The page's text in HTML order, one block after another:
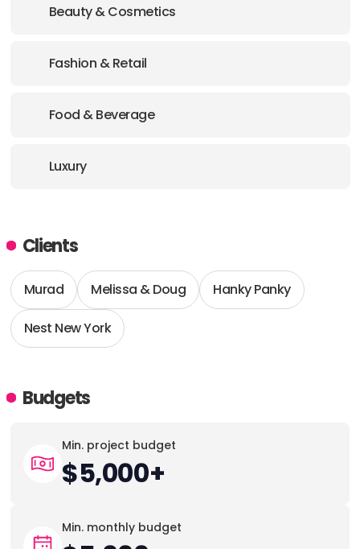
Beauty & Cosmetics
Fashion & Retail
Food & Beverage
Luxury
Clients
Murad Melissa & Doug Hanky Panky
Nest New York
Budgets
Min. project budget
$5,000+
Min. monthly budget